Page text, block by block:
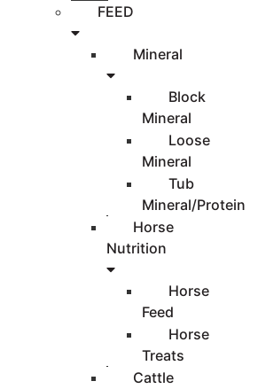
FEED
Mineral
Block
Mineral
Loose
Mineral
Tub
Mineral/Protein
Horse
Nutrition
Horse
Feed
Horse
Treats
Cattle